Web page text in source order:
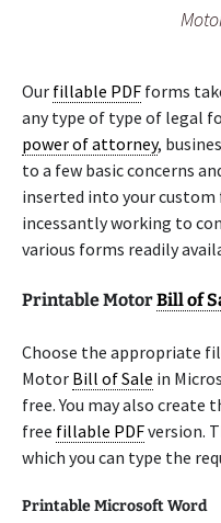
Our fillable PDF forms
any type of type of legal
power of attorney,
to a few basic concerns
inserted into your
incessantly working to
various forms readily
Printable MotorBill of
Choose the appropriate
Motor Bill of Sale in
free. You may also create
free fillable PDFversion.
which you can type the
Printable Microsoft Word